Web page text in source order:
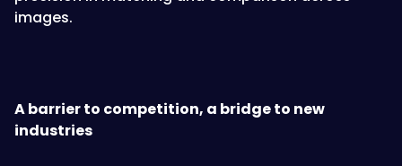
images.
A barrier to competition, a bridge to new
industries